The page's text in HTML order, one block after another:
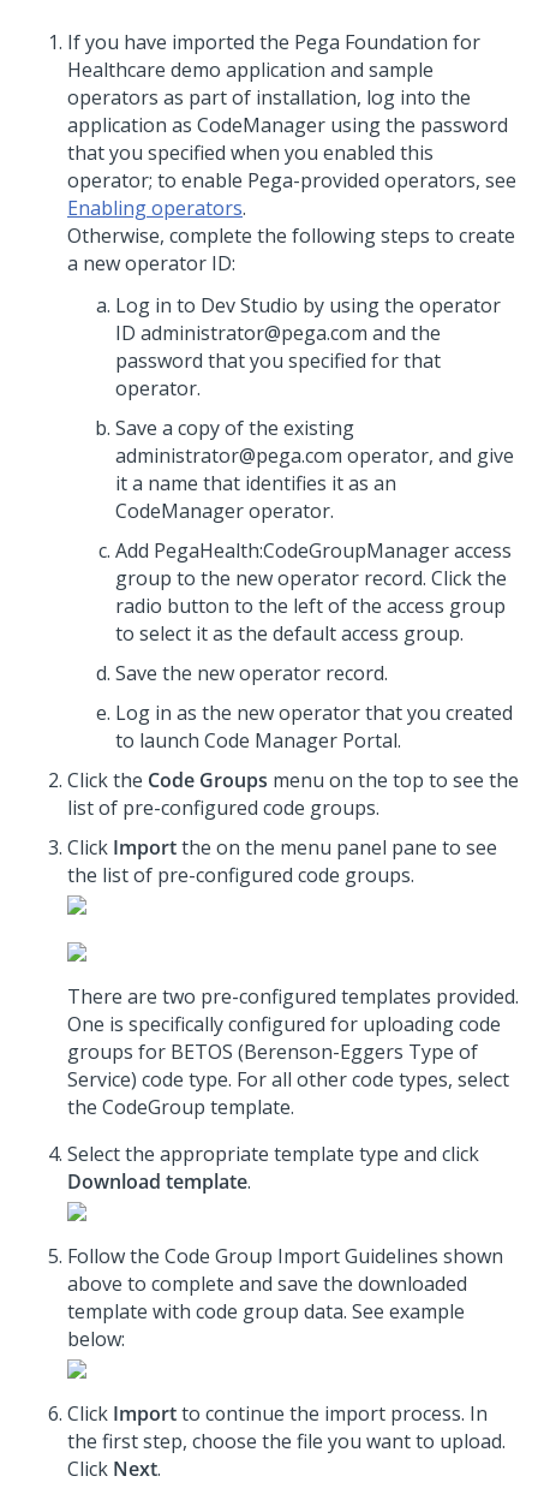
If you have imported the Pega Foundation for
Healthcare demo application and sample
operators as part of installation, log into the
application as CodeManager using the password
that you specified when you enabled this
operator; to enable Pega-provided operators, see
Enabling operators.
Otherwise, complete the following steps to create
a new operator ID:
Log in to Dev Studio by using the operator
ID administrator@pega.com and the
password that you specified for that
operator.
Save a copy of the existing
administrator@pega.com operator, and give
it a name that identifies it as an
CodeManager operator.
Add PegaHealth:CodeGroupManager access
group to the new operator record. Click the
radio button to the left of the access group
to select it as the default access group.
Save the new operator record.
Log in as the new operator that you created
to launch Code Manager Portal.
Click the Code Groups menu on the top to see the
list of pre-configured code groups.
Click Importthe on the menu panel pane to see
the list of pre-configured code groups.
There are two pre-configured templates provided.
One is specifically configured for uploading code
groups for BETOS (Berenson-Eggers Type of
Service) code type. For all other code types, select
the CodeGroup template.
Select the appropriate template type and click
Download template.
Follow the Code Group Import Guidelines shown
above to complete and save the downloaded
template with code group data. See example
below:
Click Importto continue the import process. In
the first step, choose the file you want to upload.
Click Next.